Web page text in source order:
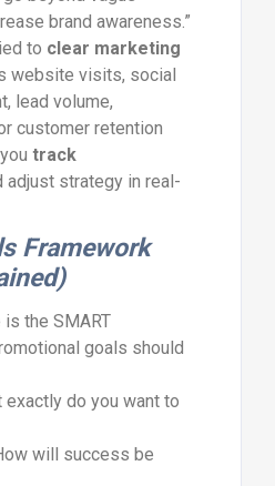
brand awareness.”
to clear marketing
website visits, social
lead volume,
customer retention
track
adjust strategy in real-
Framework
the SMART
goals should
do you want to
will success be